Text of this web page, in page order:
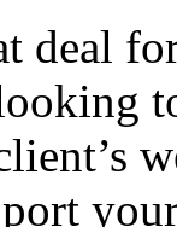
deal